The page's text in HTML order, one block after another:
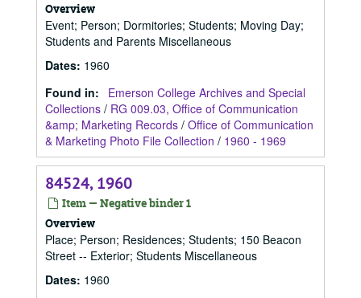
Overview
Event; Person; Dormitories; Students; Moving Day;
Students and Parents Miscellaneous
Dates: 1960
Found in:
Emerson College Archives and Special
Collections / RG 009.03, Office of Communication
&amp; Marketing Records / Office of Communication
& Marketing Photo File Collection / 1960 - 1969
84524, 1960
Item — Negative binder 1
Overview
Place; Person; Residences; Students; 150 Beacon
Street -- Exterior; Students Miscellaneous
Dates: 1960